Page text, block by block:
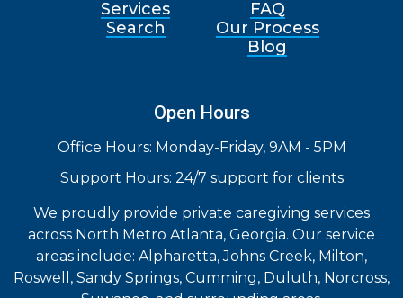
Services
Search
FAQ
Our Process
Blog
Open Hours
Office Hours: Monday-Friday, 9AM - 5PM
Support Hours: 24/7 support for clients
We proudly provide private caregiving services
across North Metro Atlanta, Georgia. Our service
areas include: Alpharetta, Johns Creek, Milton,
Roswell, Sandy Springs, Cumming, Duluth, Norcross,